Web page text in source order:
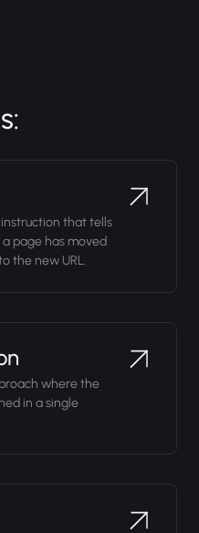
that tells
page has moved
the new URL.
where the
in a single